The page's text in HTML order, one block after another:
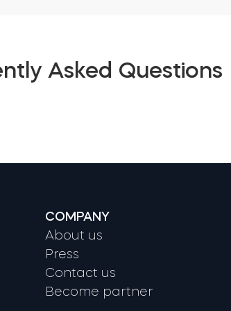
Asked Questions
COMPANY
About us
Press
Contact us
Become partner